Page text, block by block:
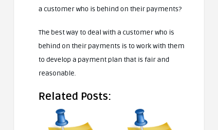
a customer who is behind on their payments?
The best way to deal with a customer who is
behind on their payments is to work with them
to develop a payment plan that is fair and
reasonable.
Related Posts: